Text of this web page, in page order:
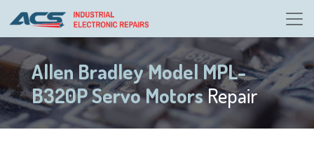
Allen Bradley Model MPL-
B320P Servo MotorsRepair